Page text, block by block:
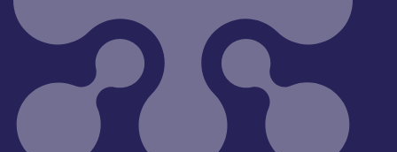
A new space mission is
highlighting the strength of
Scotland’s quantum
communications capability and
its contribution to the future of
secure global networks.
Heriot-